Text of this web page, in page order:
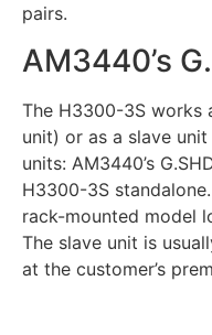
pairs.
AM3440’s
The H3300-3S works
unit) or as a slave
units: AM3440’s
H3300-3S
rack-mounted model
The slave unit is
at the customer’s